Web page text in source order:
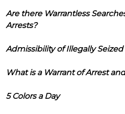
Are there Warrantless
Arrests?
Admissibility of Illegally
What is a Warrant of Arrest
5 Colors a Day